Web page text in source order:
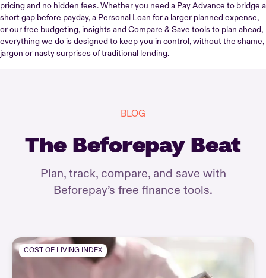
pricing and no hidden fees. Whether you need a Pay Advance to bridge a
short gap before payday, a Personal Loan for a larger planned expense,
or our free budgeting, insights and Compare & Save tools to plan ahead,
everything we do is designed to keep you in control, without the shame,
jargon or nasty surprises of traditional lending.
BLOG
The Beforepay Beat
Plan, track, compare, and save with
Beforepay’s free finance tools.
COST OF LIVING INDEX